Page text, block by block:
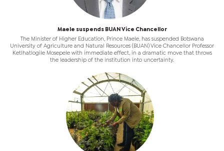
Maele suspends BUAN Vice Chancellor
The Minister of Higher Education, Prince Maele, has suspended Botswana
University of Agriculture and Natural Resources (BUAN) Vice Chancellor Professor
Ketlhatlogile Mosepele with immediate effect, in a dramatic move that throws
the leadership of the institution into uncertainty.